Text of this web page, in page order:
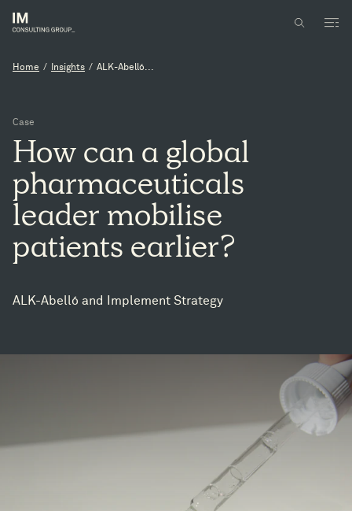
Home / Insights / ALK-Abelló...
Case
How can a global
pharmaceuticals
leader mobilise
patients earlier?
ALK-Abelló and Implement Strategy